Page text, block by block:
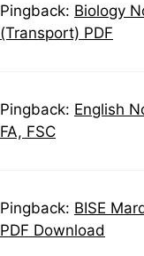
Pingback: Biology
(Transport) PDF
Pingback: English
FA, FSC
Pingback: BISE
PDF Download